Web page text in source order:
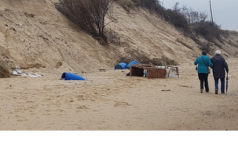
Ideas
Debates
Ideas
Debates